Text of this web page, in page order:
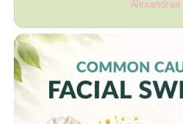
Alexandraa